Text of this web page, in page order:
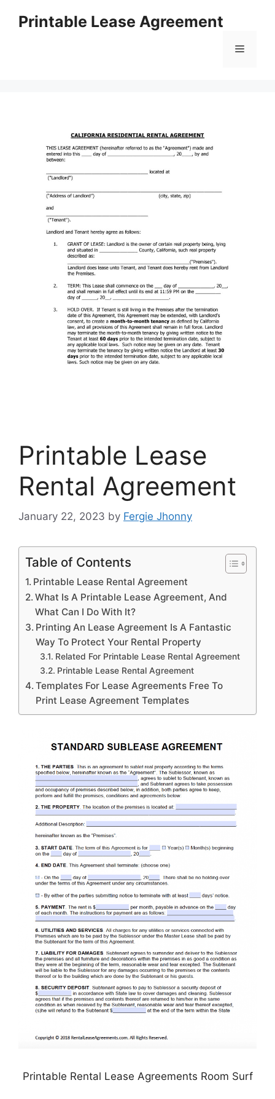
Printable Lease Agreement
Menu
Printable Lease
Rental Agreement
January 22, 2023 by Fergie Jhonny
Table of Contents
Printable Lease Rental Agreement
What Is A Printable Lease Agreement, And
What Can I Do With It?
Printing An Lease Agreement Is A Fantastic
Way To Protect Your Rental Property
Related For Printable Lease Rental Agreement
Printable Lease Rental Agreement
Templates For Lease Agreements Free To
Print Lease Agreement Templates
Printable Rental Lease Agreements Room Surf